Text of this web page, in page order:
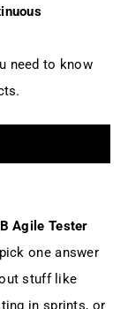
need to know
Agile Tester
one answer
stuff like
in sprints, or